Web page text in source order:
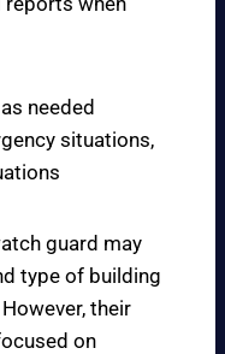
needed
situations,
guard may
type of building
their
on